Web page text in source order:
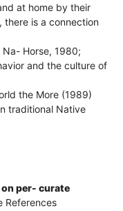
at home by their
there is a connection
Horse, 1980;
and the culture of
the More (1989)
traditional Native
per- curate
References